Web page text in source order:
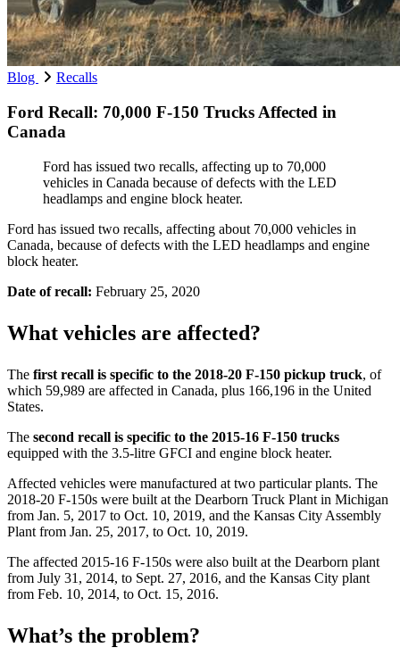
Blog Recalls
Ford Recall: 70,000 F-150 Trucks Affected in
Canada
Ford has issued two recalls, affecting up to 70,000
vehicles in Canada because of defects with the LED
headlamps and engine block heater.
Ford has issued two recalls, affecting about 70,000 vehicles in
Canada, because of defects with the LED headlamps and engine
block heater.
Date of recall: February 25, 2020
What vehicles are affected?
The first recall is specific to the 2018-20 F-150 pickup truck, of
which 59,989 are affected in Canada, plus 166,196 in the United
States.
The second recall is specific to the 2015-16 F-150 trucks
equipped with the 3.5-litre GFCI and engine block heater.
Affected vehicles were manufactured at two particular plants. The
2018-20 F-150s were built at the Dearborn Truck Plant in Michigan
from Jan. 5, 2017 to Oct. 10, 2019, and the Kansas City Assembly
Plant from Jan. 25, 2017, to Oct. 10, 2019.
The affected 2015-16 F-150s were also built at the Dearborn plant
from July 31, 2014, to Sept. 27, 2016, and the Kansas City plant
from Feb. 10, 2014, to Oct. 15, 2016.
What’s the problem?